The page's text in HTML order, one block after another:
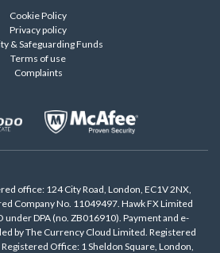
Cookie Policy
Privacy policy
& Safeguarding Funds
Terms of use
Complaints
office: 124 City Road, London, EC1V 2NX,
Company No. 11049497. Hawk FX Limited
DPA (no. ZB016910). Payment and e-
by The Currency Cloud Limited. Registered
Office: 1 Sheldon Square, London,